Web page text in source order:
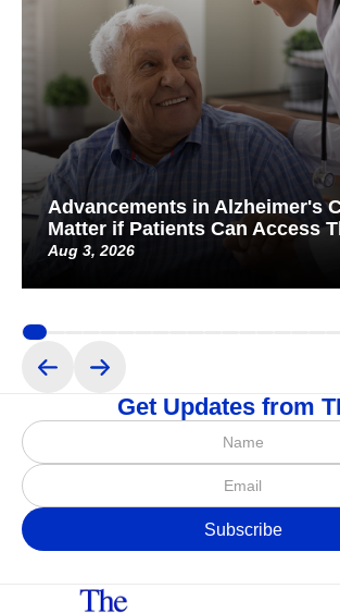
Advancements in Alzheimer's
Matter if Patients Can Access
Aug 3, 2026
Get Updates from